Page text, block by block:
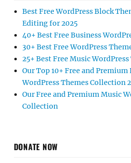
Best Free WordPress Block
Editing for 2025
40+ Best Free Business
30+ Best Free WordPress
25+ Best Free Music
Our Top 10+ Free and
WordPress Themes Collection
Our Free and Premium Music
Collection
DONATE NOW